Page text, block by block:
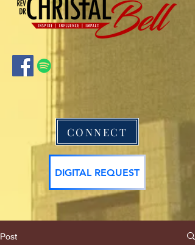
CONNECT
DIGITAL REQUEST
Post